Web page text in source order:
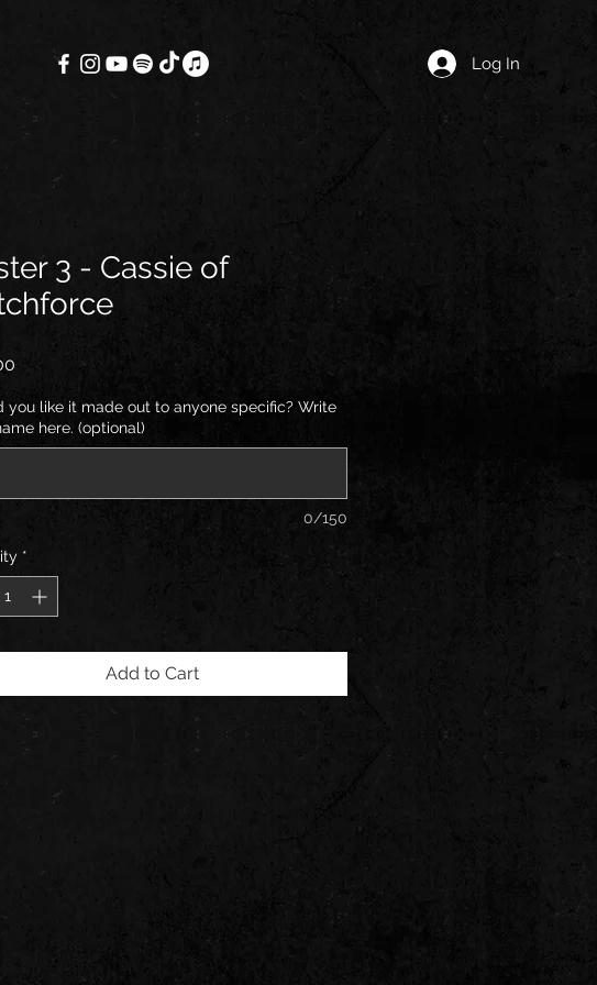
Log In
3 - Cassie of
you like it made out to anyone specific? Write
here. (optional)
0/150
*
Add to Cart